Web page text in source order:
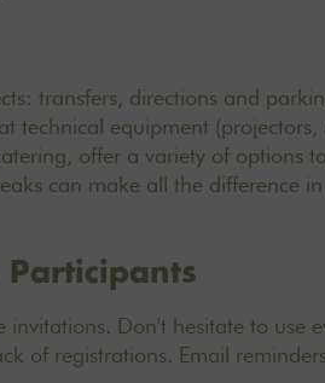
transfers, directions and
technical equipment (projectors,
offer a variety of options
can make all the difference
Don't hesitate to use
of registrations. Email